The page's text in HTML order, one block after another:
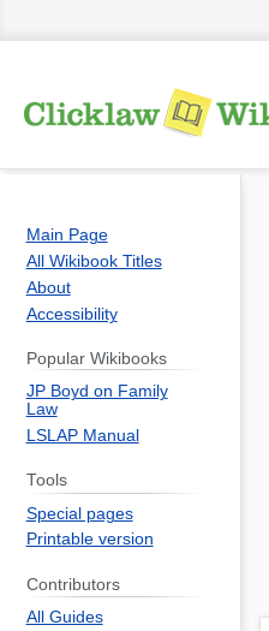
Main Page
All Wikibook Titles
About
Accessibility
Popular Wikibooks
JP Boyd on Family
Law
LSLAP Manual
Tools
Special pages
Printable version
Contributors
All Guides